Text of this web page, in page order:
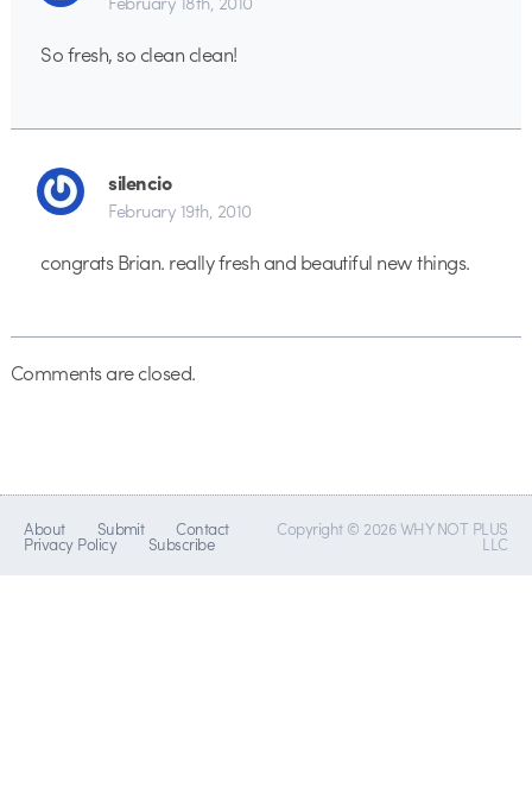
So fresh, so clean clean!
silencio
February 19th, 2010
congrats Brian. really fresh and beautiful new things.
Comments are closed.
About Submit Contact
Privacy Policy Subscribe
Copyright © 2026 WHY NOT PLUS
LLC